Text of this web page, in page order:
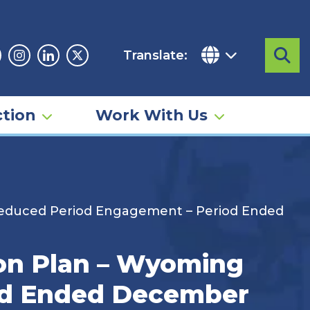
Instagram
LinkedinTwitter
Translate:
Work With Us
Period Engagement – Period Ended
Plan – Wyoming
Ended December